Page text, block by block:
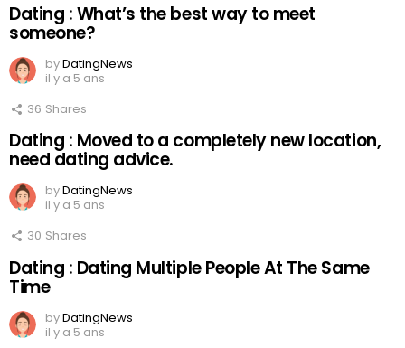
Dating : What’s the best way to meet
someone?
byDatingNews
il y a 5 ans
36 Shares
Dating : Moved to a completely new location,
need dating advice.
byDatingNews
il y a 5 ans
30 Shares
Dating : Dating Multiple People At The Same
Time
byDatingNews
il y a 5 ans